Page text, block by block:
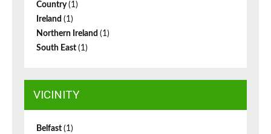
Country(1)
Ireland (1)
Northern Ireland (1)
South East (1)
VICINITY
Belfast (1)